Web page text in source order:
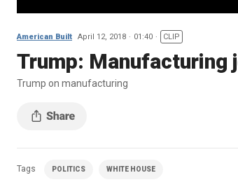
American Built April 12, 2018 01:40 CLIP
Trump: Manufacturing
Trump on manufacturing
Tags POLITICS WHITE HOUSE